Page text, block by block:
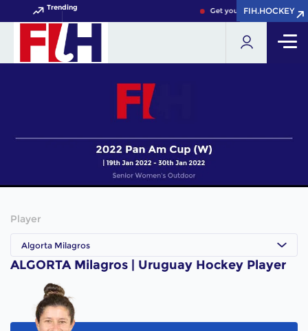
Trending Get your FIH Hockey World
FIH.HOCKEY
FIH.HOCKEY
Player
Algorta Milagros
ALGORTA Milagros | Uruguay Hockey Player